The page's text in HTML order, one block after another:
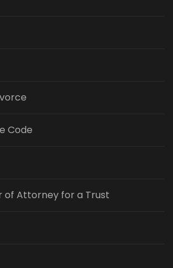
Code
of Attorney for a Trust